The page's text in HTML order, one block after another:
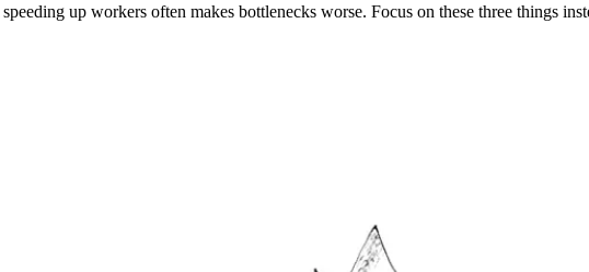
up workers often makes bottlenecks worse. Focus on these three things